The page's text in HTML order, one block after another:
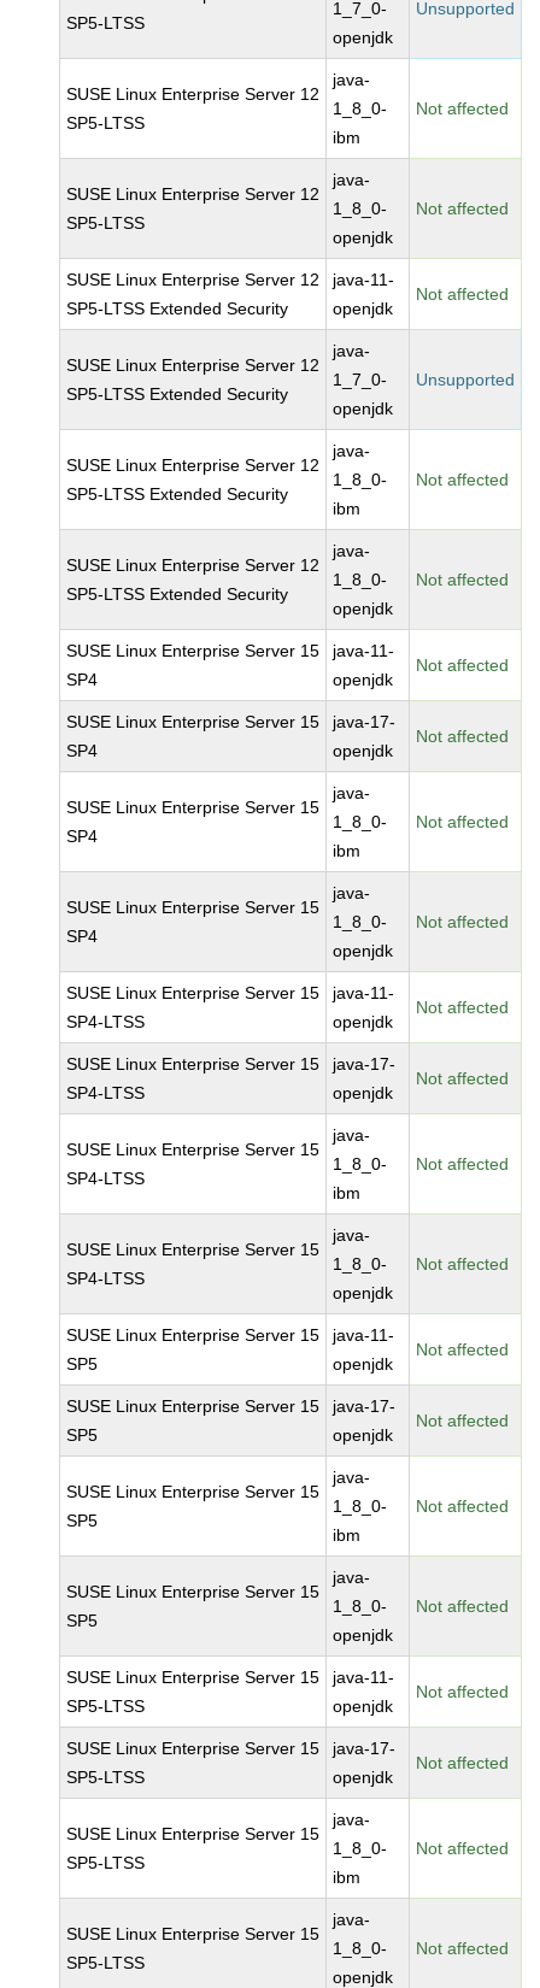
SP5-LTSS
1_7_0-
openjdk
Unsupported
SUSE Linux Enterprise Server 12
SP5-LTSS
java-
1_8_0-
ibm
Not affected
SUSE Linux Enterprise Server 12
SP5-LTSS
java-
1_8_0-
openjdk
Not affected
SUSE Linux Enterprise Server 12
SP5-LTSS Extended Security
java-11-
openjdk
Not affected
SUSE Linux Enterprise Server 12
SP5-LTSS Extended Security
java-
1_7_0-
openjdk
Unsupported
SUSE Linux Enterprise Server 12
SP5-LTSS Extended Security
java-
1_8_0-
ibm
Not affected
SUSE Linux Enterprise Server 12
SP5-LTSS Extended Security
java-
1_8_0-
openjdk
Not affected
SUSE Linux Enterprise Server 15
SP4
java-11-
openjdk
Not affected
SUSE Linux Enterprise Server 15
SP4
java-17-
openjdk
Not affected
SUSE Linux Enterprise Server 15
SP4
java-
1_8_0-
ibm
Not affected
SUSE Linux Enterprise Server 15
SP4
java-
1_8_0-
openjdk
Not affected
SUSE Linux Enterprise Server 15
SP4-LTSS
java-11-
openjdk
Not affected
SUSE Linux Enterprise Server 15
SP4-LTSS
java-17-
openjdk
Not affected
SUSE Linux Enterprise Server 15
SP4-LTSS
java-
1_8_0-
ibm
Not affected
SUSE Linux Enterprise Server 15
SP4-LTSS
java-
1_8_0-
openjdk
Not affected
SUSE Linux Enterprise Server 15
SP5
java-11-
openjdk
Not affected
SUSE Linux Enterprise Server 15
SP5
java-17-
openjdk
Not affected
SUSE Linux Enterprise Server 15
SP5
java-
1_8_0-
ibm
Not affected
SUSE Linux Enterprise Server 15
SP5
java-
1_8_0-
openjdk
Not affected
SUSE Linux Enterprise Server 15
SP5-LTSS
java-11-
openjdk
Not affected
SUSE Linux Enterprise Server 15
SP5-LTSS
java-17-
openjdk
Not affected
SUSE Linux Enterprise Server 15
SP5-LTSS
java-
1_8_0-
ibm
Not affected
SUSE Linux Enterprise Server 15
SP5-LTSS
java-
1_8_0-
openjdk
Not affected